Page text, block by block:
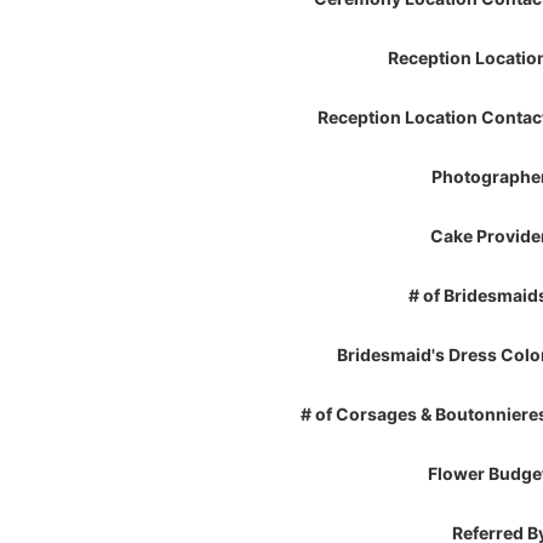
Reception
Reception Location
Cake
# of
Bridesmaid's Dress
# of Corsages &
Flower
Referred